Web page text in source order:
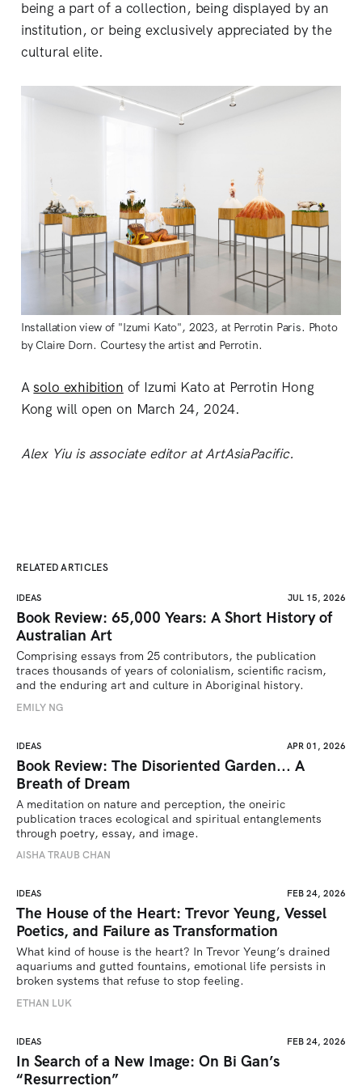
being a part of a collection, being displayed by an
institution, or being exclusively appreciated by the
cultural elite.
Installation view of "Izumi Kato", 2023, at Perrotin Paris. Photo
by Claire Dorn. Courtesy the artist and Perrotin.
Asolo exhibition of Izumi Kato at Perrotin Hong
Kong will open on March 24, 2024.
Alex Yiu is associate editor at ArtAsiaPacific.
RELATED ARTICLES
IDEAS JUL 15, 2026
Book Review: 65,000 Years: A Short History of
Australian Art
Comprising essays from 25 contributors, the publication
traces thousands of years of colonialism, scientific racism,
and the enduring art and culture in Aboriginal history.
EMILY NG
IDEAS APR 01, 2026
Book Review: The Disoriented Garden... A
Breath of Dream
A meditation on nature and perception, the oneiric
publication traces ecological and spiritual entanglements
through poetry, essay, and image.
AISHA TRAUB CHAN
IDEAS FEB 24, 2026
The House of the Heart: Trevor Yeung, Vessel
Poetics, and Failure as Transformation
What kind of house is the heart? In Trevor Yeung’s drained
aquariums and gutted fountains, emotional life persists in
broken systems that refuse to stop feeling.
ETHAN LUK
IDEAS FEB 24, 2026
In Search of a New Image: On Bi Gan’s
“Resurrection”